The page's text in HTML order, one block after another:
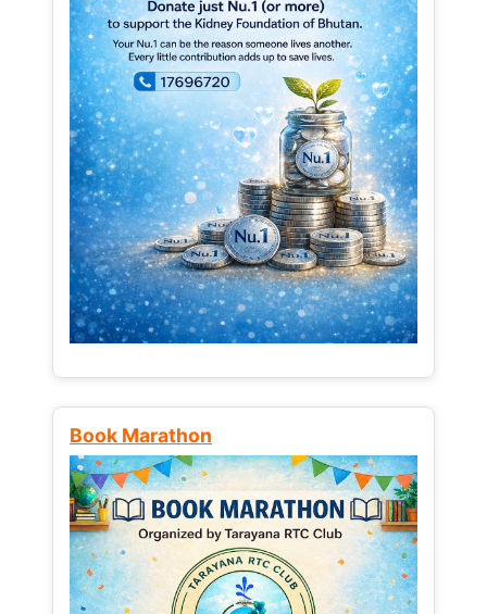
Book Marathon